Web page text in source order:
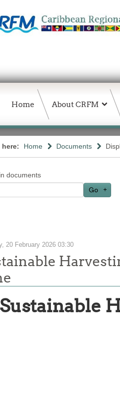
Home About CRFM
here: Home Documents
documents
Go
20 February 2026 03:30
Sustainable